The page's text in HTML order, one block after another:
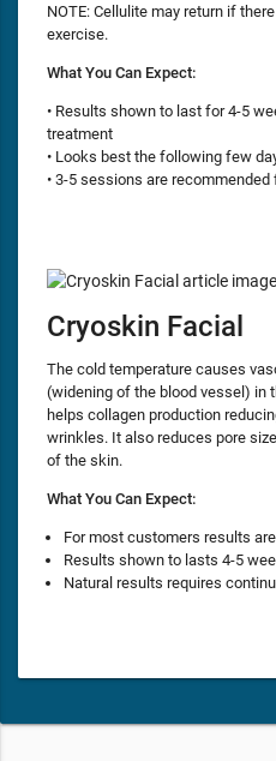
NOTE: Cellulite may return if
exercise.
What You Can Expect:
• Results shown to last for 4-5
treatment
• Looks best the following few
• 3-5 sessions are
Cryoskin Facial
The cold temperature causes
(widening of the blood vessel) in
helps collagen production
wrinkles. It also reduces pore
of the skin.
What You Can Expect:
For most customers results
Results shown to lasts 4-5
Natural results requires